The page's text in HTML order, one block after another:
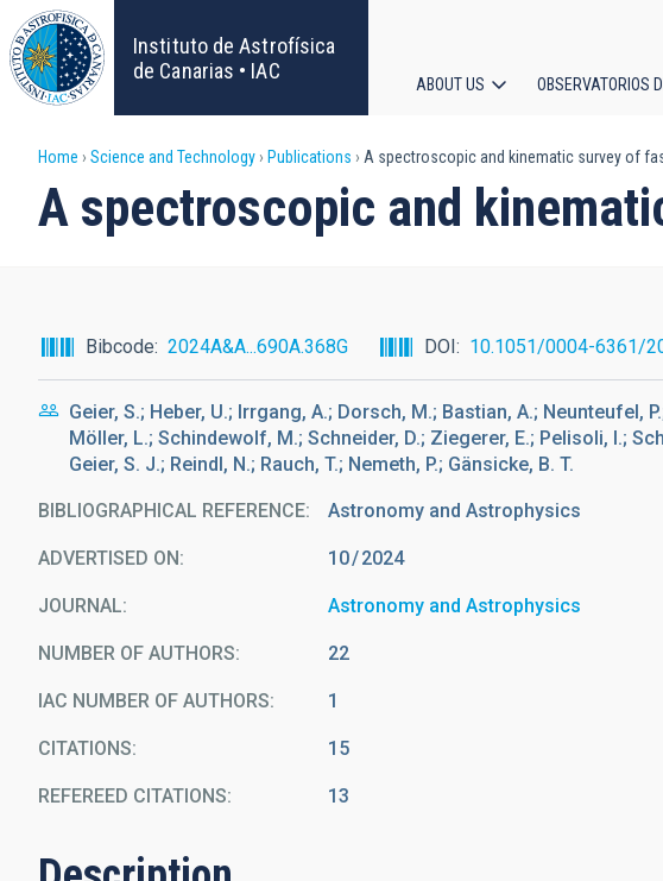
Skip
to
main
content
Instituto de Astrofísica
de Canarias • IAC
navigation
ABOUT US OBSERVATORIOS
Breadcrumb
Home Science and Technology Publications A spectroscopic and kinematic survey of
A spectroscopic and
Bibcode 2024A&A...690A.368G DOI 10.1051/0004-6361/
Geier, S.; Heber, U.; Irrgang, A.; Dorsch, M.; Bastian, A.; Neunteufel,
Möller, L.; Schindewolf, M.; Schneider, D.; Ziegerer, E.; Pelisoli, I.;
Geier, S. J.; Reindl, N.; Rauch, T.; Nemeth, P.; Gänsicke, B. T.
BIBLIOGRAPHICAL REFERENCE Astronomy and Astrophysics
ADVERTISED ON: 10 2024
JOURNAL Astronomy and Astrophysics
NUMBER OF AUTHORS 22
IAC NUMBER OF AUTHORS 1
CITATIONS 15
REFEREED CITATIONS 13